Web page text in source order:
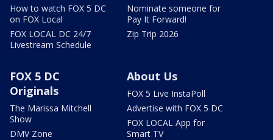
How to watch FOX 5 DC
on FOX Local
FOX LOCAL DC 24/7
Livestream Schedule
Nominate someone for
Pay It Forward!
Zip Trip 2026
FOX 5 DC
Originals
The Marissa Mitchell
Show
DMV Zone
About Us
FOX 5 Live InstaPoll
Advertise with FOX 5 DC
FOX LOCAL App for
Smart TV